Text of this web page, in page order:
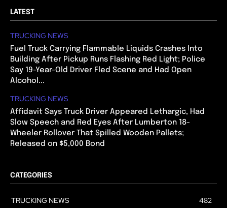
LATEST
TRUCKING NEWS
Fuel Truck Carrying Flammable Liquids Crashes Into
Building After Pickup Runs Flashing Red Light; Police
Say 19-Year-Old Driver Fled Scene and Had Open
Alcohol...
TRUCKING NEWS
Affidavit Says Truck Driver Appeared Lethargic, Had
Slow Speech and Red Eyes After Lumberton 18-
Wheeler Rollover That Spilled Wooden Pallets;
Released on $5,000 Bond
CATEGORIES
TRUCKING NEWS 482